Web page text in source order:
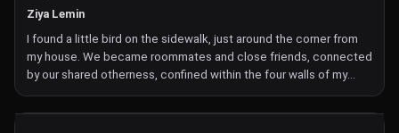
Ziya Lemin
I found a little bird on the sidewalk, just around the corner from
my house. We became roommates and close friends, connected
by our shared otherness, confined within the four walls of my
bedroom. Setting up the camera became a ritual, a way for us to
interact and explore our relationship. As I scroll back through the